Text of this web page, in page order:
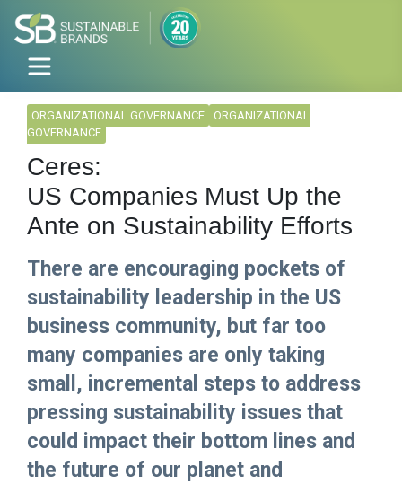
ORGANIZATIONAL GOVERNANCE
ORGANIZATIONAL
GOVERNANCE
Ceres:
US Companies Must Up the
Ante on Sustainability Efforts
There are encouraging pockets of
sustainability leadership in the US
business community, but far too
many companies are only taking
small, incremental steps to address
pressing sustainability issues that
could impact their bottom lines and
the future of our planet and